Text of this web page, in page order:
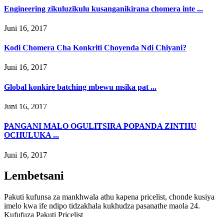
Engineering zikuluzikulu kusanganikirana chomera inte ...
Juni 16, 2017
Kodi Chomera Cha Konkriti Choyenda Ndi Chiyani?
Juni 16, 2017
Global konkire batching mbewu msika pat ...
Juni 16, 2017
PANGANI MALO OGULITSIRA POPANDA ZINTHU
OCHULUKA ...
Juni 16, 2017
Lembetsani
Pakuti kufunsa za mankhwala athu kapena pricelist, chonde kusiya
imelo kwa ife ndipo tidzakhala kukhudza pasanathe maola 24.
Kufufuza Pakuti Pricelist